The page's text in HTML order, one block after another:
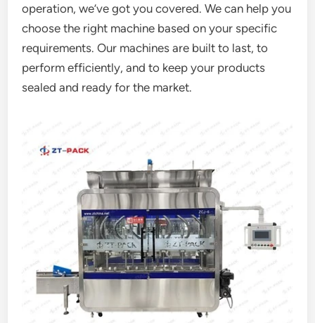
operation, we’ve got you covered. We can help you
choose the right machine based on your specific
requirements. Our machines are built to last, to
perform efficiently, and to keep your products
sealed and ready for the market.